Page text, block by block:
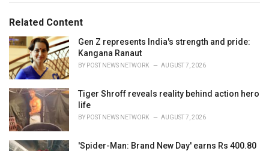
o
i
e
s
:
:Related Content
Gen Z represents India's strength and pride:
Kangana Ranaut
BY POST NEWS NETWORK AUGUST 7, 2026
Tiger Shroff reveals reality behind action hero
life
BY POST NEWS NETWORK AUGUST 7, 2026
'Spider-Man: Brand New Day' earns Rs 400.80